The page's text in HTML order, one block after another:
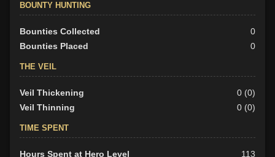
BOUNTY HUNTING
Bounties Collected
0
Bounties Placed
0
THE VEIL
Veil Thickening
0 (0)
Veil Thinning
0 (0)
TIME SPENT
Hours Spent at Hero Level
113